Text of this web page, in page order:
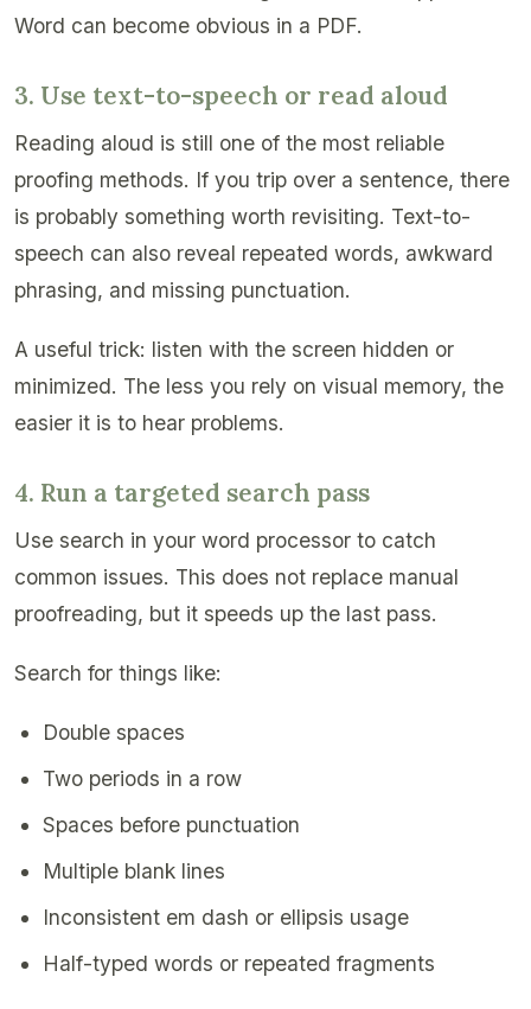
Word can become obvious in a PDF.
3. Use text-to-speech or read aloud
Reading aloud is still one of the most reliable
proofing methods. If you trip over a sentence, there
is probably something worth revisiting. Text-to-
speech can also reveal repeated words, awkward
phrasing, and missing punctuation.
A useful trick: listen with the screen hidden or
minimized. The less you rely on visual memory, the
easier it is to hear problems.
4. Run a targeted search pass
Use search in your word processor to catch
common issues. This does not replace manual
proofreading, but it speeds up the last pass.
Search for things like:
Double spaces
Two periods in a row
Spaces before punctuation
Multiple blank lines
Inconsistent em dash or ellipsis usage
Half-typed words or repeated fragments